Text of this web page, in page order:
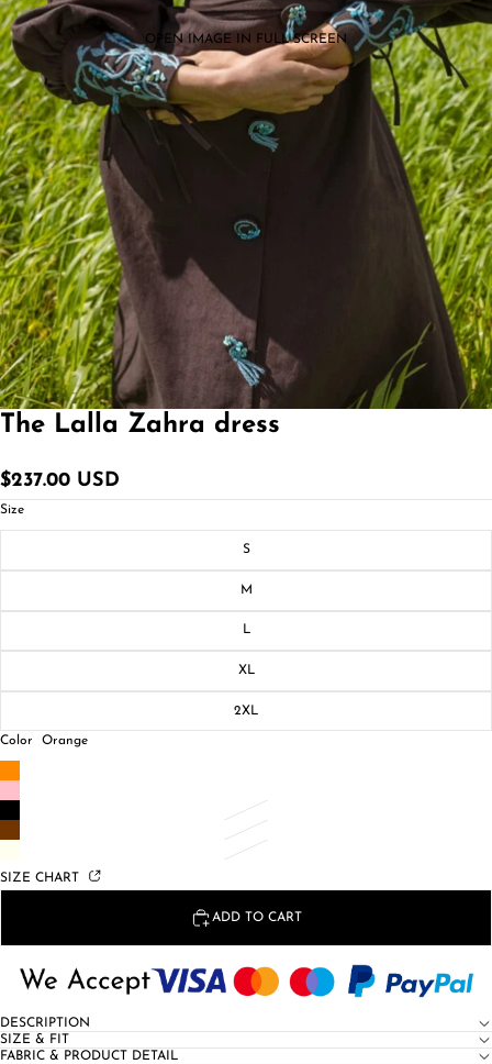
OPEN IMAGE IN FULL SCREEN
The Lalla Zahra dress
$237.00 USD
Size
S
M
L
XL
2XL
Color Orange
SIZE CHART
ADD TO CART
DESCRIPTION
SIZE & FIT
FABRIC & PRODUCT DETAIL